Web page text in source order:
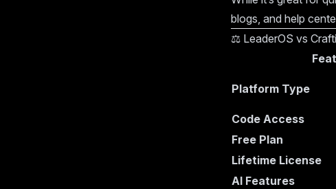
blogs, and help
⚖️ LeaderOS vs
Platform Type
Code Access
Free Plan
Lifetime License
AI Features